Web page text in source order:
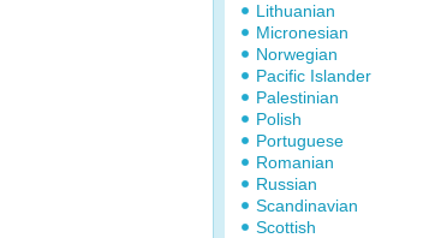
Lithuanian
Micronesian
Norwegian
Pacific Islander
Palestinian
Polish
Portuguese
Romanian
Russian
Scandinavian
Scottish